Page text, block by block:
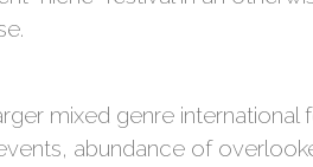
mixed genre international
abundance of